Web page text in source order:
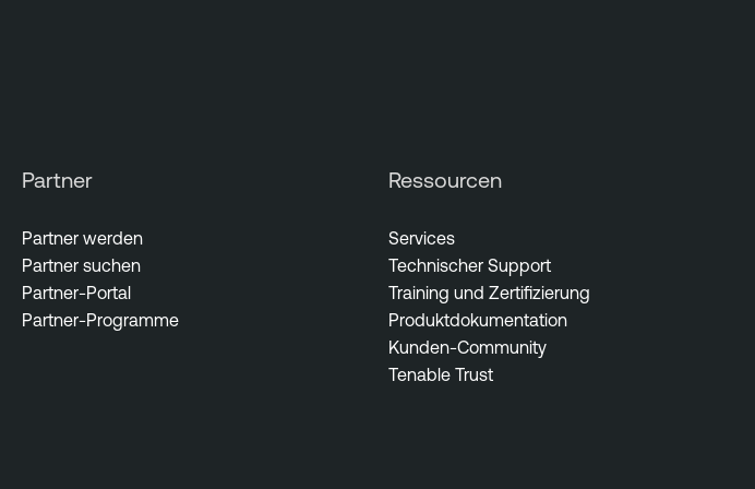
Partner
Partner werden
Partner suchen
Partner-Portal
Partner-Programme
Ressourcen
Services
Technischer Support
Training und Zertifizierung
Produktdokumentation
Kunden-Community
Tenable Trust